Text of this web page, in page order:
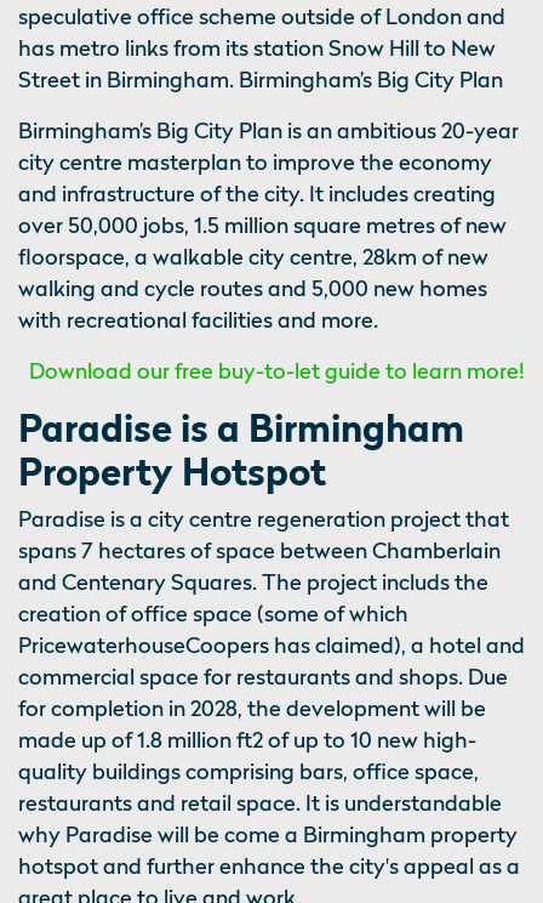
speculative office scheme outside of London and
has metro links from its station Snow Hill to New
Street in Birmingham. Birmingham’s Big City Plan
Birmingham’s Big City Plan is an ambitious 20-year
city centre masterplan to improve the economy
and infrastructure of the city. It includes creating
over 50,000 jobs, 1.5 million square metres of new
floorspace, a walkable city centre, 28km of new
walking and cycle routes and 5,000 new homes
with recreational facilities and more.
Download our free buy-to-let guide to learn more!
Paradise is a Birmingham
Property Hotspot
Paradise is a city centre regeneration project that
spans 7 hectares of space between Chamberlain
and Centenary Squares. The project includs the
creation of office space (some of which
PricewaterhouseCoopers has claimed), a hotel and
commercial space for restaurants and shops. Due
for completion in 2028, the development will be
made up of 1.8 million ft2 of up to 10 new high-
quality buildings comprising bars, office space,
restaurants and retail space. It is understandable
why Paradise will be come a Birmingham property
hotspot and further enhance the city's appeal as a
great place to live and work.